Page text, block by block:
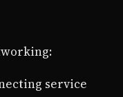
service